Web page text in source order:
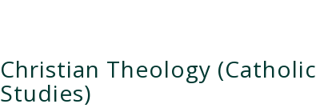
Christian Theology (Catholic
Studies)